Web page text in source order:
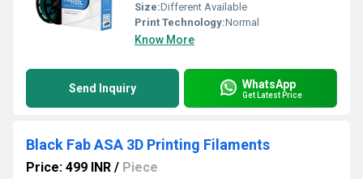
Size:Different Available
Print Technology:Normal
Know More
Send Inquiry WhatsApp
Get Latest Price
Black Fab ASA 3D Printing Filaments
Price: 499 INR / Piece